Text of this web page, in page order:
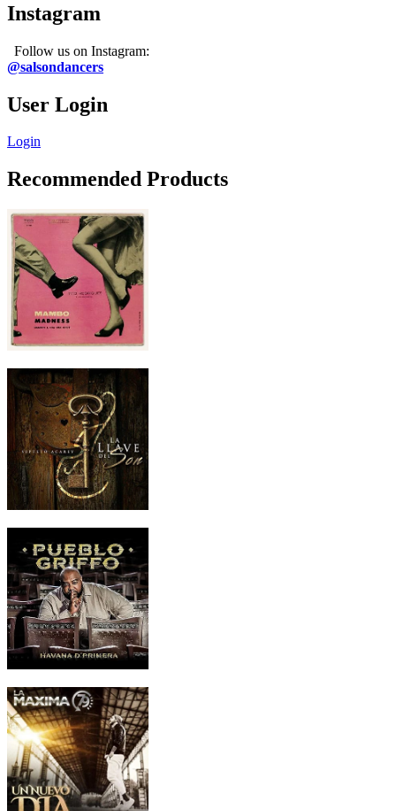
Instagram
Follow us on Instagram:
@salsondancers
User Login
Login
Recommended Products